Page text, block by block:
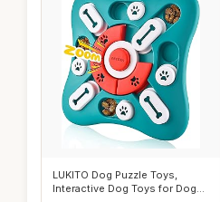
LUKITO Dog Puzzle Toys,
Interactive Dog Toys for Dog